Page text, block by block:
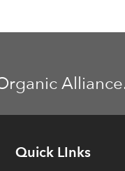
Quick LInks